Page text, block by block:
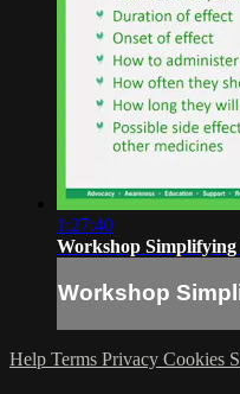
1:27:40
Workshop Simplifying
Workshop
Help Terms Privacy Cookies